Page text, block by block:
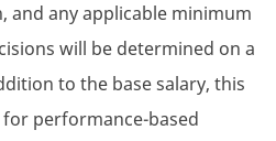
and any applicable minimum
will be determined on a
to the base salary, this
performance-based